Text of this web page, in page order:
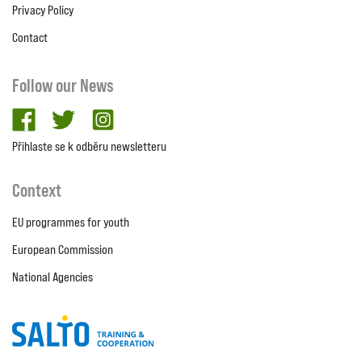
Privacy Policy
Contact
Follow our News
facebooktwitter
Přihlaste se k odběru newsletteru
Context
EU programmes for youth
European Commission
National Agencies